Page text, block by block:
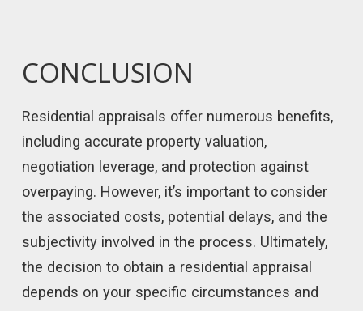
CONCLUSION
Residential appraisals offer numerous benefits,
including accurate property valuation,
negotiation leverage, and protection against
overpaying. However, it’s important to consider
the associated costs, potential delays, and the
subjectivity involved in the process. Ultimately,
the decision to obtain a residential appraisal
depends on your specific circumstances and